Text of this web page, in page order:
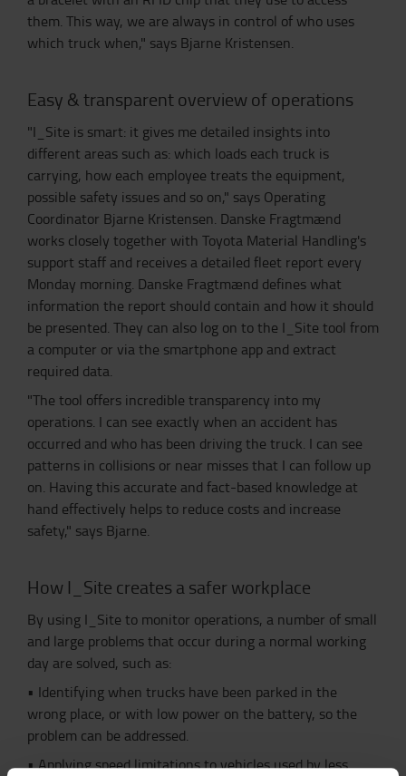
them. This way, we are always in control of who uses
which truck when," says Bjarne Kristensen.
Easy & transparent overview of operations
"I_Site is smart: it gives me detailed insights into
different areas such as: which loads each truck is
carrying, how each employee treats the equipment,
possible safety issues and so on," says Operating
Coordinator Bjarne Kristensen. Danske Fragtmænd
works closely together with Toyota Material Handling's
support staff and receives a detailed fleet report every
Monday morning. Danske Fragtmænd defines what
information the report should contain and how it should
be presented. They can also log on to the I_Site tool from
a computer or via the smartphone app and extract
required data.
"The tool offers incredible transparency into my
operations. I can see exactly when an accident has
occurred and who has been driving the truck. I can see
patterns in collisions or near misses that I can follow up
on. Having this accurate and fact-based knowledge at
hand effectively helps to reduce costs and increase
safety," says Bjarne.
How I_Site creates a safer workplace
By using I_Site to monitor operations, a number of small
and large problems that occur during a normal working
day are solved, such as:
• Identifying when trucks have been parked in the
wrong place, or with low power on the battery, so the
problem can be addressed.
•Applying speed limitations to vehicles used by less